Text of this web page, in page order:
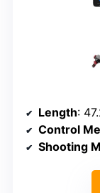
Length:
Control
Shooting